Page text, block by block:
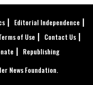
Editorial Independence
of Use
Contact Us
Republishing
News Foundation.